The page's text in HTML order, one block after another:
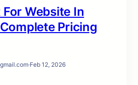
For Website In
Pricing
·Feb 12, 2026